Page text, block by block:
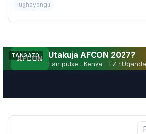
lughayangu
TANGAZO
AFCON Utakuja AFCON 2027?
Fan pulse · Kenya · TZ · Uganda